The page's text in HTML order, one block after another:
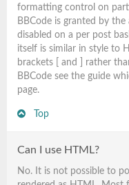
formatting control on
BBCode is granted by
disabled on a per post
itself is similar in style to
brackets [ and ] rather
BBCode see the guide
page.
Top
Can I use HTML?
No. It is not possible to